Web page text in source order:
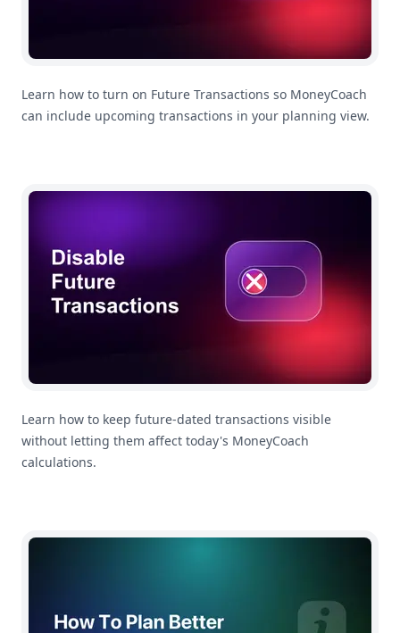
Learn how to turn on Future Transactions so MoneyCoach
can include upcoming transactions in your planning view.
How To Disable Future Transactions
Learn how to keep future-dated transactions visible
without letting them affect today's MoneyCoach
calculations.
How To Plan Better Using The Calendar